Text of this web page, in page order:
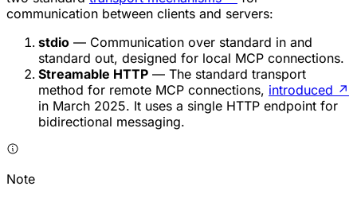
communication between clients and servers:
stdio — Communication over standard in and
standard out, designed for local MCP connections.
Streamable HTTP — The standard transport
method for remote MCP connections, introduced ↗
in March 2025. It uses a single HTTP endpoint for
bidirectional messaging.
Note